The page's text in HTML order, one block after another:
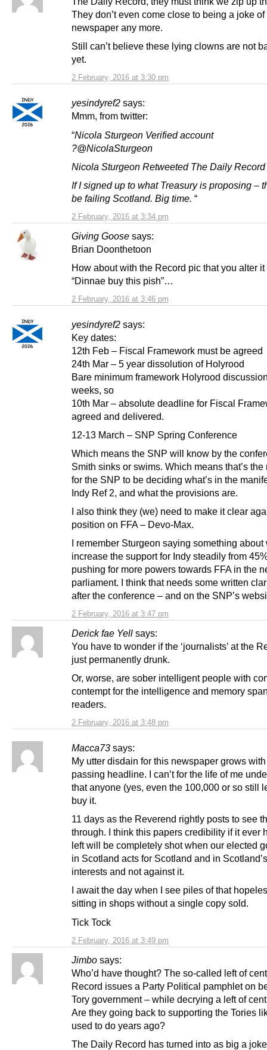
2 February, 2016 at 3:30 pm
They don’t even come close to being a joke of
newspaper any more.
Still can’t believe these lying clowns are not
yet.
yesindyref2 says:
2 February, 2016 at 3:34 pm
Mmm, from twitter:
“Nicola Sturgeon Verified account
?@NicolaSturgeon
Nicola Sturgeon Retweeted The Daily Record
If I signed up to what Treasury is proposing –
be failing Scotland. Big time. “
Giving Goose says:
2 February, 2016 at 3:46 pm
Brian Doonthetoon
How about with the Record pic that you alter it
“Dinnae buy this pish”…
yesindyref2 says:
2 February, 2016 at 3:47 pm
Key dates:
12th Feb – Fiscal Framework must be agreed
24th Mar – 5 year dissolution of Holyrood
Bare minimum framework Holyrood
weeks, so
10th Mar – absolute deadline for Fiscal
agreed and delivered.
12-13 March – SNP Spring Conference
Which means the SNP will know by the
Smith sinks or swims. Which means that’s the
for the SNP to be deciding what’s in the
Indy Ref 2, and what the provisions are.
I also think they (we) need to make it clear
position on FFA – Devo-Max.
I remember Sturgeon saying something about
increase the support for Indy steadily from
pushing for more powers towards FFA in the
parliament. I think that needs some written
after the conference – and on the SNP’s
Derick fae Yell says:
2 February, 2016 at 3:48 pm
You have to wonder if the ‘journalists’ at the
just permanently drunk.
Or, worse, are sober intelligent people with
contempt for the intelligence and memory
readers.
Macca73 says:
2 February, 2016 at 3:49 pm
My utter disdain for this newspaper grows
passing headline. I can’t for the life of me
that anyone (yes, even the 100,000 or so still
buy it.
11 days as the Reverend rightly posts to see
through. I think this papers credibility if it ever
left will be completely shot when our elected
in Scotland acts for Scotland and in
interests and not against it.
I await the day when I see piles of that
sitting in shops without a single copy sold.
Tick Tock
Jimbo says:
Who’d have thought? The so-called left of
Record issues a Party Political pamphlet on
Tory government – while decrying a left of
Are they going back to supporting the Tories
used to do years ago?
The Daily Record has turned into as big a